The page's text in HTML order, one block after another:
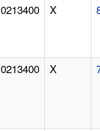
0213400 X
0213400 X